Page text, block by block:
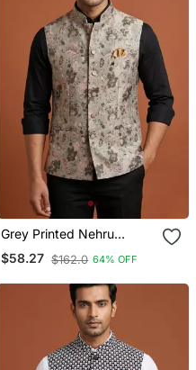
Grey Printed Nehru
$58.27 $162.0 64% OFF